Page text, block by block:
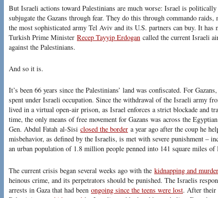
But Israeli actions toward Palestinians are much worse: Israel is
subjugate the Gazans through fear. They do this through commando
the most sophisticated army Tel Aviv and its U.S. partners can buy. It
Turkish Prime Minister Recep Tayyip Erdogan called the current Israeli
against the Palestinians.
And so it is.
It’s been 66 years since the Palestinians’ land was confiscated. For
spent under Israeli occupation. Since the withdrawal of the Israeli army
lived in a virtual open-air prison, as Israel enforces a strict blockade and
time, the only means of free movement for Gazans was across the
Gen. Abdul Fatah al-Sisi closed the border a year ago after the coup he
misbehavior, as defined by the Israelis, is met with severe punishment –
an urban population of 1.8 million people penned into 141 square miles of
The current crisis began several weeks ago with the kidnapping and murder
heinous crime, and its perpetrators should be punished. The Israelis
arrests in Gaza that had been ongoing since the teens were lost. After their